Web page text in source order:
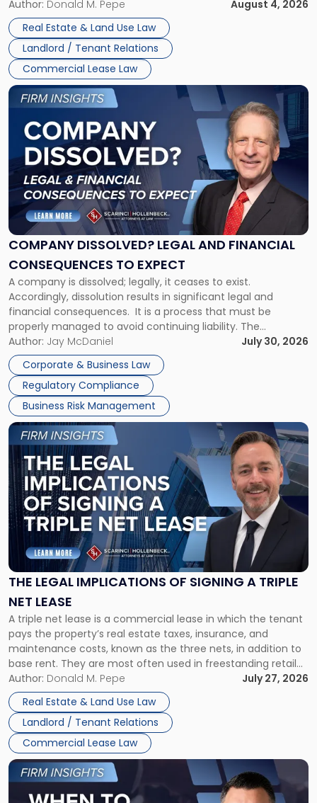
the tenant’s contractual obligations under the lease.
Whether unpaid or future rent remains owed depends on
three factors: the lease’s […]
Author: Donald M. Pepe
August 4, 2026
Real Estate & Land Use Law
Landlord / Tenant Relations
Commercial Lease Law
in
New
Jersey
and
New
York"
COMPANY DISSOLVED? LEGAL AND FINANCIAL
CONSEQUENCES TO EXPECT
A company is dissolved; legally, it ceases to exist.
Accordingly, dissolution results in significant legal and
financial consequences. It is a process that must be
properly managed to avoid continuing liability. The
Corporate Dissolution Process Corporate dissolution is the
legal process of formally closing a corporation, paying its
debts and distributing the remaining assets. Most […]
Author: Jay McDaniel
July 30, 2026
Corporate & Business Law
Regulatory Compliance
Business Risk Management
Link
to
post
with
title
"Company
Dissolved?
Legal
and
Financial
to
Expect"
THE LEGAL IMPLICATIONS OF SIGNING A TRIPLE
NET LEASE
A triple net lease is a commercial lease in which the tenant
pays the property’s real estate taxes, insurance, and
maintenance costs, known as the three nets, in addition to
base rent. They are most often used in freestanding retail
and office buildings and in large single-tenant industrial
properties, with terms that typically run 10 […]
Author: Donald M. Pepe
July 27, 2026
Real Estate & Land Use Law
Landlord / Tenant Relations
Commercial Lease Law
Link
to
post
with
title
-
"The
Legal
Implications
of
Signing
Triple
Net
Lease"
Link
to
post